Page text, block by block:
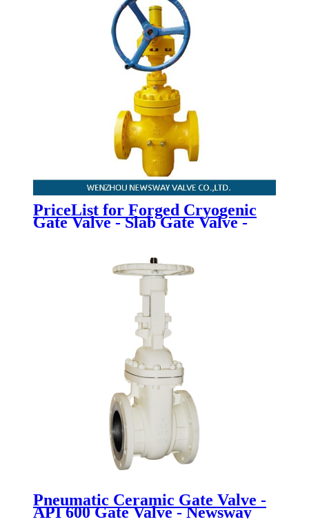
PriceList for Forged Cryogenic
Gate Valve - Slab Gate Valve -
Pneumatic Ceramic Gate Valve -
API 600 Gate Valve - Newsway